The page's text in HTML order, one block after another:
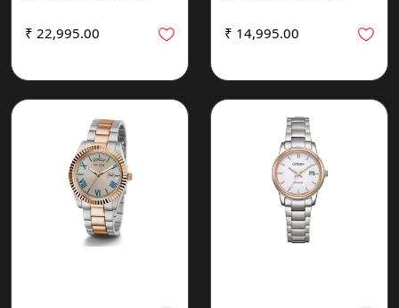
₹ 22,995.00 ₹ 14,995.00